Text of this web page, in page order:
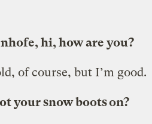
hi, how are you?
of course, but I’m good.
your snow boots on?